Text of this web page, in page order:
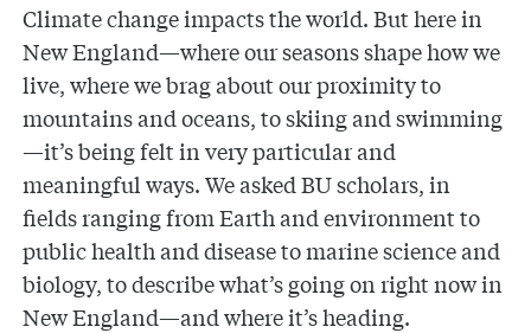
Climate change impacts the world. But here in
New England—where our seasons shape how we
live, where we brag about our proximity to
mountains and oceans, to skiing and swimming
—it’s being felt in very particular and
meaningful ways. We asked BU scholars, in
fields ranging from Earth and environment to
public health and disease to marine science and
biology, to describe what’s going on right now in
New England—and where it’s heading.